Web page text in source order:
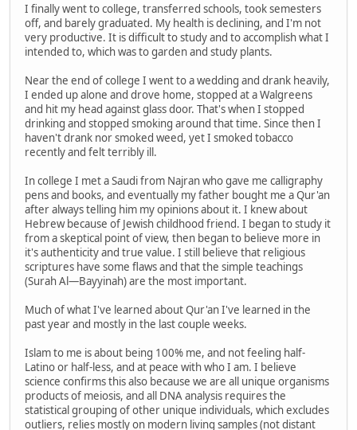
I finally went to college, transferred schools, took semesters
off, and barely graduated. My health is declining, and I'm not
very productive. It is difficult to study and to accomplish what I
intended to, which was to garden and study plants.
Near the end of college I went to a wedding and drank heavily,
I ended up alone and drove home, stopped at a Walgreens
and hit my head against glass door. That's when I stopped
drinking and stopped smoking around that time. Since then I
haven't drank nor smoked weed, yet I smoked tobacco
recently and felt terribly ill.
In college I met a Saudi from Najran who gave me calligraphy
pens and books, and eventually my father bought me a Qur'an
after always telling him my opinions about it. I knew about
Hebrew because of Jewish childhood friend. I began to study it
from a skeptical point of view, then began to believe more in
it's authenticity and true value. I still believe that religious
scriptures have some flaws and that the simple teachings
(Surah Al—Bayyinah) are the most important.
Much of what I've learned about Qur'an I've learned in the
past year and mostly in the last couple weeks.
Islam to me is about being 100% me, and not feeling half-
Latino or half-less, and at peace with who I am. I believe
science confirms this also because we are all unique organisms
products of meiosis, and all DNA analysis requires the
statistical grouping of other unique individuals, which excludes
outliers, relies mostly on modern living samples (not distant